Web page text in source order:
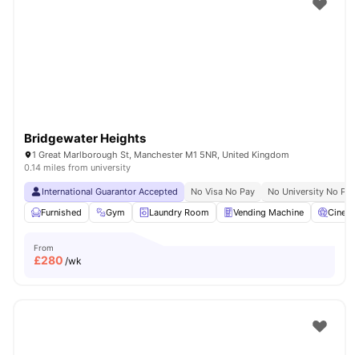
Bridgewater Heights
1 Great Marlborough St, Manchester M1 5NR, United Kingdom
0.14 miles from university
International Guarantor Accepted No Visa No Pay
No University No Pay
Furnished
Gym Laundry Room Vending Machine Cinema
From
£280 /wk